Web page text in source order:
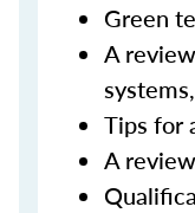
Green
A
Tips for
A